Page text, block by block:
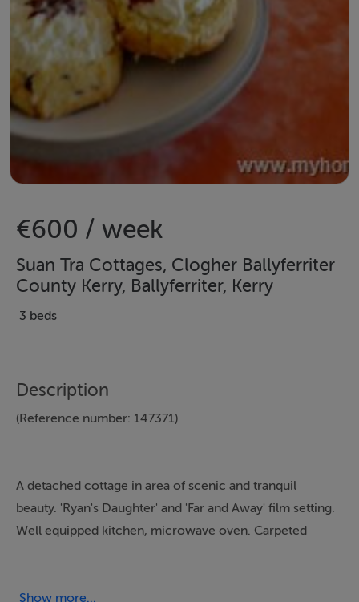
€600 / week
Suan Tra Cottages, Clogher Ballyferriter
County Kerry, Ballyferriter, Kerry
3 beds
Description
(Reference number: 147371)
A detached cottage in area of scenic and tranquil
beauty. 'Ryan's Daughter' and 'Far and Away' film setting.
Well equipped kitchen, microwave oven. Carpeted
mountain climbing, laundrette, large garden
Show more...